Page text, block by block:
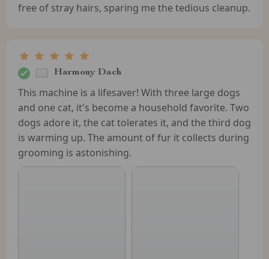
free of stray hairs, sparing me the tedious cleanup.
Harmony Dach
This machine is a lifesaver! With three large dogs
and one cat, it's become a household favorite. Two
dogs adore it, the cat tolerates it, and the third dog
is warming up. The amount of fur it collects during
grooming is astonishing.